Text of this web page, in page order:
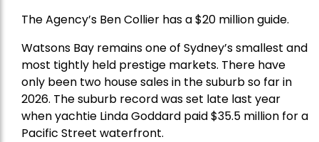
The Agency’s Ben Collier has a $20 million guide.
Watsons Bay remains one of Sydney’s smallest and
most tightly held prestige markets. There have
only been two house sales in the suburb so far in
2026. The suburb record was set late last year
when yachtie Linda Goddard paid $35.5 million for a
Pacific Street waterfront.